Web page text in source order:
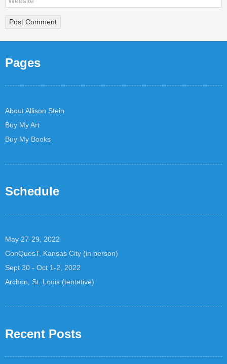
Pages
About Allison Stein
Buy My Art
Buy My Books
Schedule
May 27-29, 2022
ConQuesT, Kansas City (in person)
Sept 30 - Oct 1-2, 2022
Archon, St. Louis (tentative)
Recent Posts